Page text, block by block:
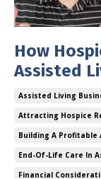
How
Assisted
Assisted Living
Attracting Hospice
Building A Profitable
End-Of-Life Care In
Financial